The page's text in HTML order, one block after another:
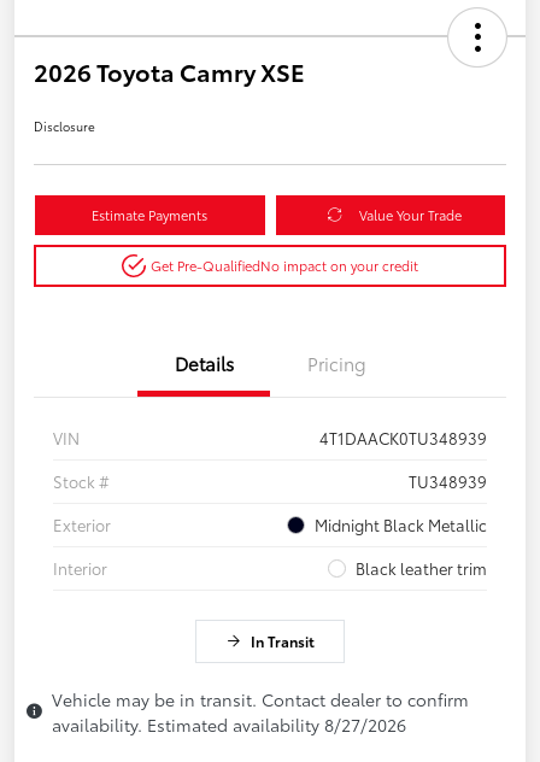
2026 Toyota Camry XSE
Disclosure
Estimate Payments Value Your Trade
Get Pre-QualifiedNo impact on your credit
Details Pricing
VIN
4T1DAACK0TU348939
Stock #
TU348939
Exterior
Midnight Black Metallic
Interior
Black leather trim
In Transit
Vehicle may be in transit. Contact dealer to confirm
availability. Estimated availability 8/27/2026